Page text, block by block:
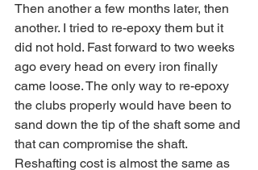
Then another a few months later, then
another. I tried to re-epoxy them but it
did not hold. Fast forward to two weeks
ago every head on every iron finally
came loose. The only way to re-epoxy
the clubs properly would have been to
sand down the tip of the shaft some and
that can compromise the shaft.
Reshafting cost is almost the same as